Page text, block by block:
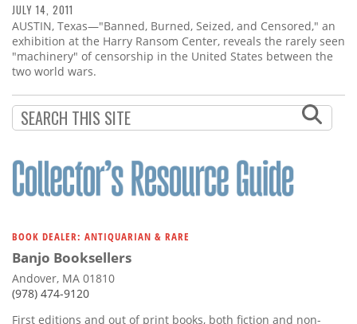
JULY 14, 2011
AUSTIN, Texas—"Banned, Burned, Seized, and Censored," an
exhibition at the Harry Ransom Center, reveals the rarely seen
"machinery" of censorship in the United States between the
two world wars.
BOOK DEALER: ANTIQUARIAN & RARE
Banjo Booksellers
Andover, MA 01810
(978) 474-9120
First editions and out of print books, both fiction and non-